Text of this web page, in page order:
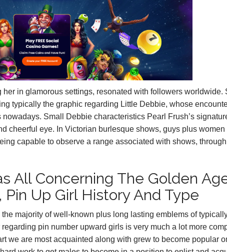
in glamorous settings, resonated with followers worldwide.
typically the graphic regarding Little Debbie, whose
Small Debbie characteristics Pearl Frush’s
cheerful eye. In Victorian burlesque shows, guys plus women
capable to observe a range associated with shows, through
All Concerning The Golden
Up Girl History And Type
majority of well-known plus long lasting emblems of
pin number upward girls is very much a lot more
we are most acquainted along with grew to become popular